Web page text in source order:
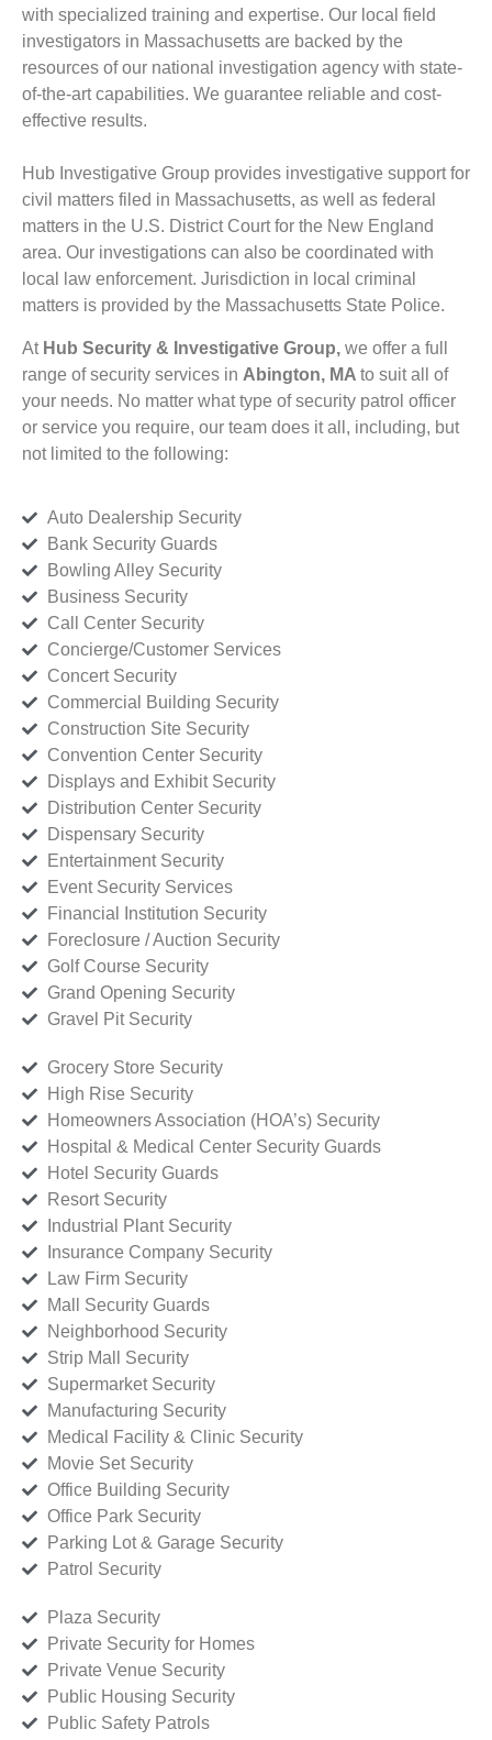
with specialized training and expertise. Our local field
investigators in Massachusetts are backed by the
resources of our national investigation agency with state-
of-the-art capabilities. We guarantee reliable and cost-
effective results.
Hub Investigative Group provides investigative support for
civil matters filed in Massachusetts, as well as federal
matters in the U.S. District Court for the New England
area. Our investigations can also be coordinated with
local law enforcement. Jurisdiction in local criminal
matters is provided by the Massachusetts State Police.
At Hub Security & Investigative Group, we offer a full
range of security services in Abington, MA to suit all of
your needs. No matter what type of security patrol officer
or service you require, our team does it all, including, but
not limited to the following:
Auto Dealership Security
Bank Security Guards
Bowling Alley Security
Business Security
Call Center Security
Concierge/Customer Services
Concert Security
Commercial Building Security
Construction Site Security
Convention Center Security
Displays and Exhibit Security
Distribution Center Security
Dispensary Security
Entertainment Security
Event Security Services
Financial Institution Security
Foreclosure / Auction Security
Golf Course Security
Grand Opening Security
Gravel Pit Security
Grocery Store Security
High Rise Security
Homeowners Association (HOA’s) Security
Hospital & Medical Center Security Guards
Hotel Security Guards
Resort Security
Industrial Plant Security
Insurance Company Security
Law Firm Security
Mall Security Guards
Neighborhood Security
Strip Mall Security
Supermarket Security
Manufacturing Security
Medical Facility & Clinic Security
Movie Set Security
Office Building Security
Office Park Security
Parking Lot & Garage Security
Patrol Security
Plaza Security
Private Security for Homes
Private Venue Security
Public Housing Security
Public Safety Patrols